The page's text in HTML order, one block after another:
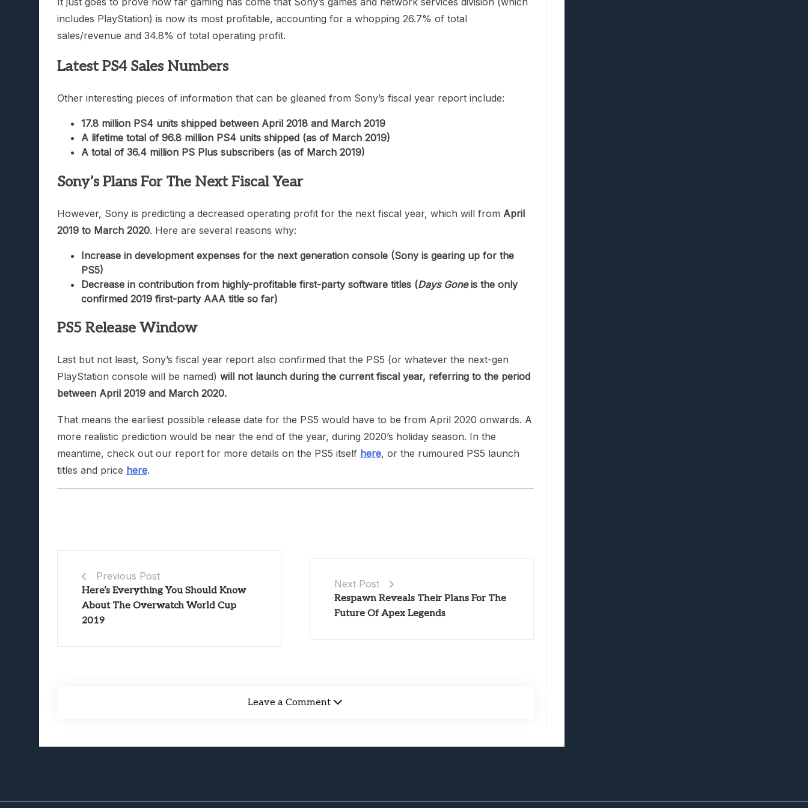
includes PlayStation) is now its most profitable, accounting for a whopping 26.7% of total
sales/revenue and 34.8% of total operating profit.
Latest PS4 Sales Numbers
Other interesting pieces of information that can be gleaned from Sony’s fiscal year report include:
17.8 million PS4 units shipped between April 2018 and March 2019
A lifetime total of 96.8 million PS4 units shipped (as of March 2019)
A total of 36.4 million PS Plus subscribers (as of March 2019)
Sony’s Plans For The Next Fiscal Year
However, Sony is predicting a decreased operating profit for the next fiscal year, which will from April
2019 to March 2020. Here are several reasons why:
Increase in development expenses for the next generation console (Sony is gearing up for the
PS5)
Decrease in contribution from highly-profitable first-party software titles (Days Goneis the only
confirmed 2019 first-party AAA title so far)
PS5 Release Window
Last but not least, Sony’s fiscal year report also confirmed that the PS5 (or whatever the next-gen
PlayStation console will be named) will not launch during the current fiscal year, referring to the period
between April 2019 and March 2020.
That means the earliest possible release date for the PS5 would have to be from April 2020 onwards. A
more realistic prediction would be near the end of the year, during 2020’s holiday season. In the
meantime, check out our report for more details on the PS5 itself here, or the rumoured PS5 launch
titles and price here.
Previous Post
Here’s Everything You Should Know
About The Overwatch World Cup
2019
Next Post
Respawn Reveals Their Plans For The
Future Of Apex Legends
Leave a Comment